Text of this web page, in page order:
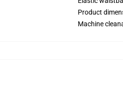
Product
Machine